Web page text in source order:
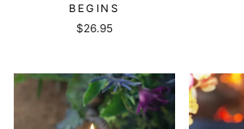
BEGINS
$26.95